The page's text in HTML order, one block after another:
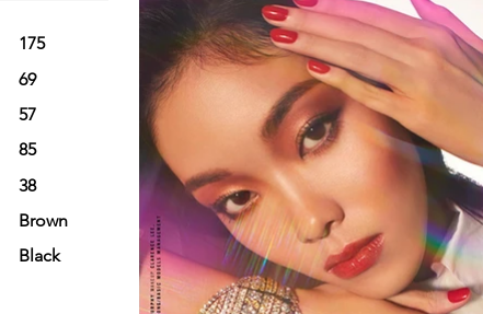
175
69
57
85
38
Brown
Black